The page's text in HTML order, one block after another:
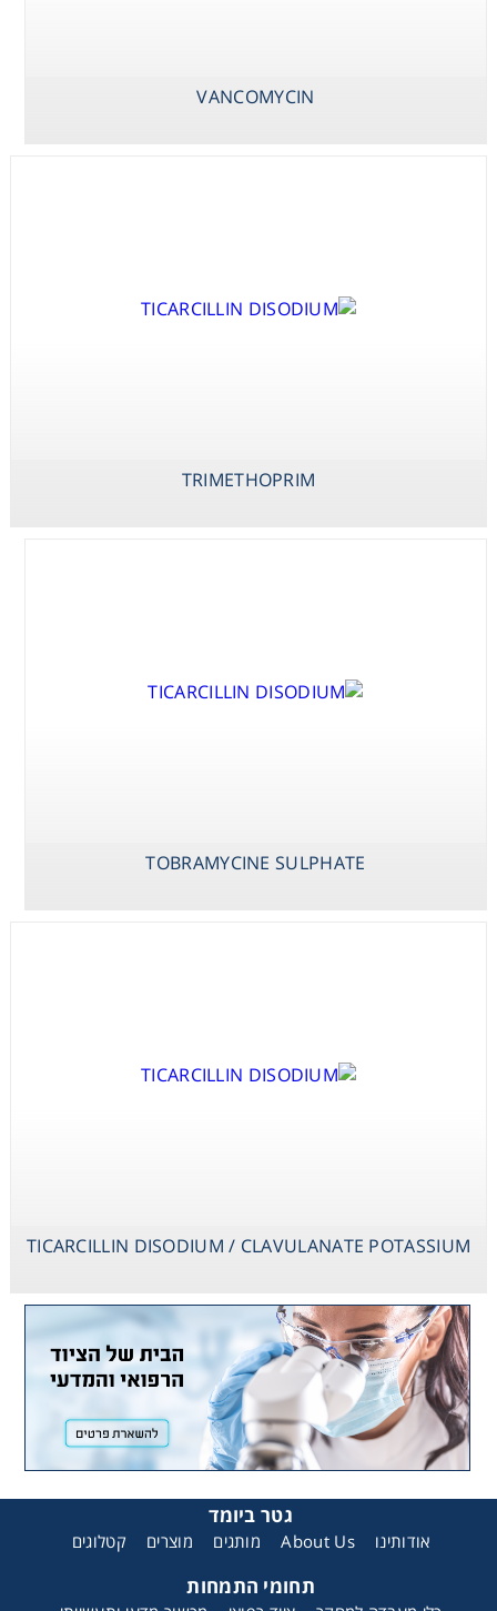
VANCOMYCIN
TRIMETHOPRIM
TOBRAMYCINE SULPHATE
TICARCILLIN DISODIUM / CLAVULANATE POTASSIUM
גטר ביומד
אודותינו About Us מותגים מוצרים קטלוגים
תחומי התמחות
Reagents & Kits